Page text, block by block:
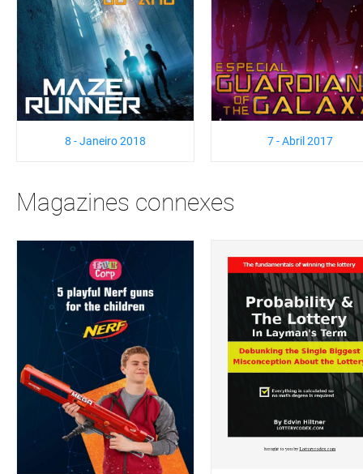
8 - Janeiro 2018 7 - Abril 2017
Magazines connexes